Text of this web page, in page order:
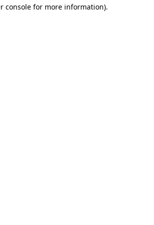
console for more information).